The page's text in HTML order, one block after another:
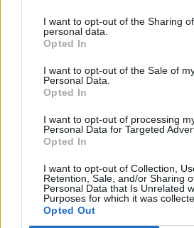
I want to opt-out of the Sharing
personal data.
Opted In
I want to opt-out of the Sale of
Personal Data.
Opted In
I want to opt-out of processing
Personal Data for Targeted
Opted In
I want to opt-out of Collection,
Retention, Sale, and/or Sharing
Personal Data that Is Unrelated
Purposes for which it was
Opted Out